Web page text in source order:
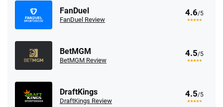
FanDuel
FanDuel Review
4.6/5
BetMGM
BetMGM Review
4.5/5
DraftKings
DraftKings Review
4.5/5